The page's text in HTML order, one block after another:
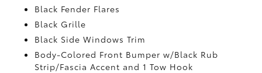
Black Fender Flares
Black Grille
Black Side Windows Trim
Body-Colored Front Bumper w/Black Rub
Strip/Fascia Accent and 1 Tow Hook